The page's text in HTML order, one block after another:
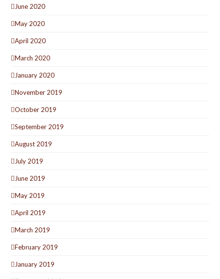
June 2020
May 2020
April 2020
March 2020
January 2020
November 2019
October 2019
September 2019
August 2019
July 2019
June 2019
May 2019
April 2019
March 2019
February 2019
January 2019